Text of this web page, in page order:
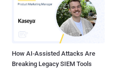
How AI-Assisted Attacks Are
Breaking Legacy SIEM Tools